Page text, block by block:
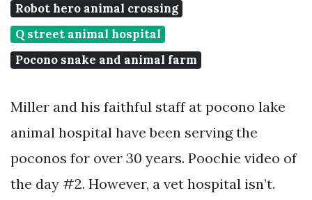
Robot hero animal crossing
Q street animal hospital
Pocono snake and animal farm
Miller and his faithful staff at pocono lake
animal hospital have been serving the
poconos for over 30 years. Poochie video of
the day #2. However, a vet hospital isn’t.